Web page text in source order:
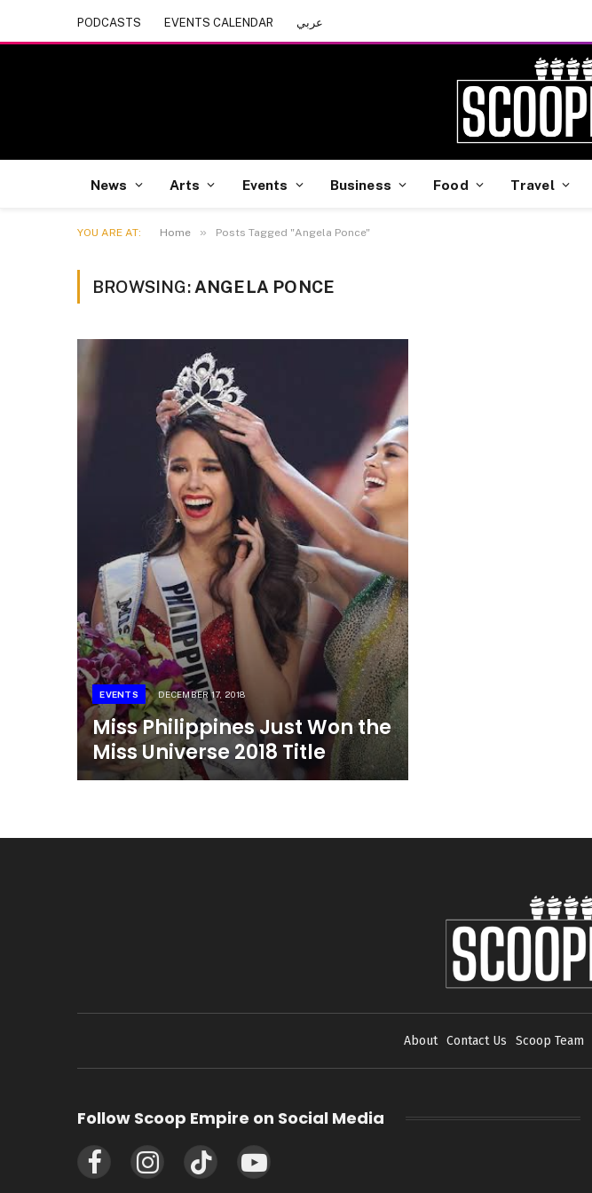
PODCASTS EVENTS CALENDAR عربي
News Arts Events Business Food Travel
YOU ARE AT: Home » Posts Tagged "Angela Ponce"
BROWSING: ANGELA PONCE
EVENTS DECEMBER 17, 2018
Miss Philippines Just Won the
Miss Universe 2018 Title
About Contact Us Scoop Team
Follow Scoop Empire on Social Media
FacebookInstagramTikTok YouTube